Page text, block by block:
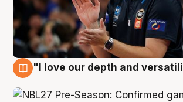
"I love our depth and